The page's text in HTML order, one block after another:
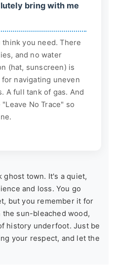
bring with me
think you need. There
and no water
(hat, sunscreen) is
navigating uneven
A full tank of gas. And
No Trace" so
ghost town. It's a quiet,
and loss. You go
but you remember it for
sun-bleached wood,
history underfoot. Just be
your respect, and let the